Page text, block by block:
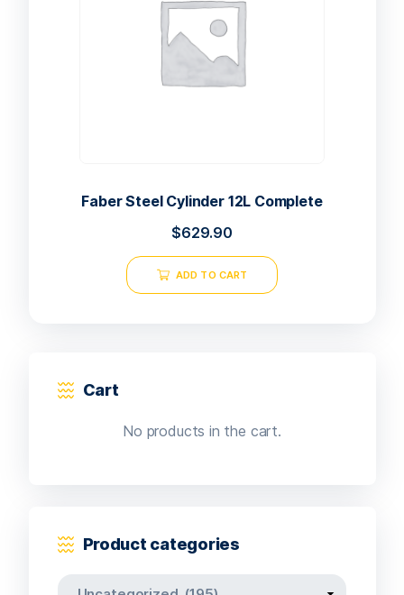
Faber Steel Cylinder 12L Complete
$629.90
ADD TO CART
Cart
No products in the cart.
Product categories